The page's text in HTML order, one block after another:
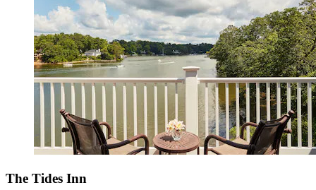
The Tides Inn